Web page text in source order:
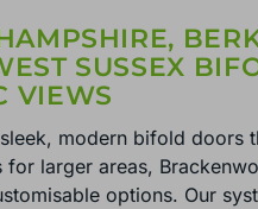
SUSSEX
VIEWS
modern bifold doors
for larger areas,
options. Our